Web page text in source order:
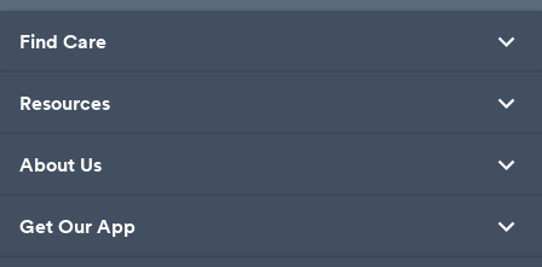
Find Care
Resources
About Us
Get Our App